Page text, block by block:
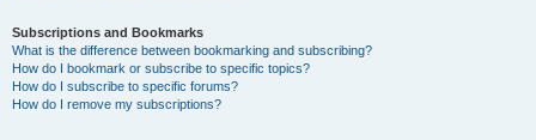
Subscriptions and Bookmarks
What is the difference between bookmarking and subscribing?
How do I bookmark or subscribe to specific topics?
How do I subscribe to specific forums?
How do I remove my subscriptions?